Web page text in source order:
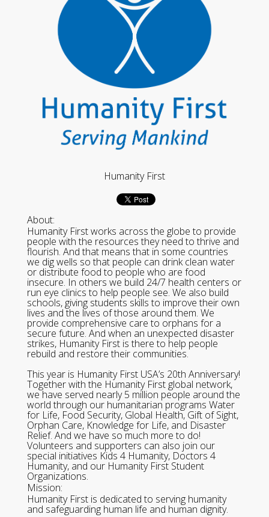
Humanity First
About:
Humanity First works across the globe to provide
people with the resources they need to thrive and
flourish. And that means that in some countries
we dig wells so that people can drink clean water
or distribute food to people who are food
insecure. In others we build 24/7 health centers or
run eye clinics to help people see. We also build
schools, giving students skills to improve their own
lives and the lives of those around them. We
provide comprehensive care to orphans for a
secure future. And when an unexpected disaster
strikes, Humanity First is there to help people
rebuild and restore their communities.
This year is Humanity First USA’s 20th Anniversary!
Together with the Humanity First global network,
we have served nearly 5 million people around the
world through our humanitarian programs Water
for Life, Food Security, Global Health, Gift of Sight,
Orphan Care, Knowledge for Life, and Disaster
Relief. And we have so much more to do!
Volunteers and supporters can also join our
special initiatives Kids 4 Humanity, Doctors 4
Humanity, and our Humanity First Student
Organizations.
Mission:
Humanity First is dedicated to serving humanity
and safeguarding human life and human dignity.